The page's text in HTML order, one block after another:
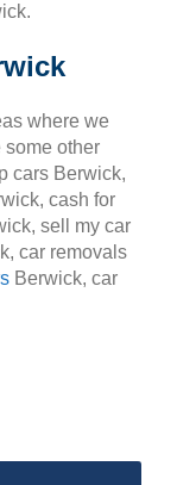
where we
some other
cars Berwick,
cash for
sell my car
car removals
Berwick, car